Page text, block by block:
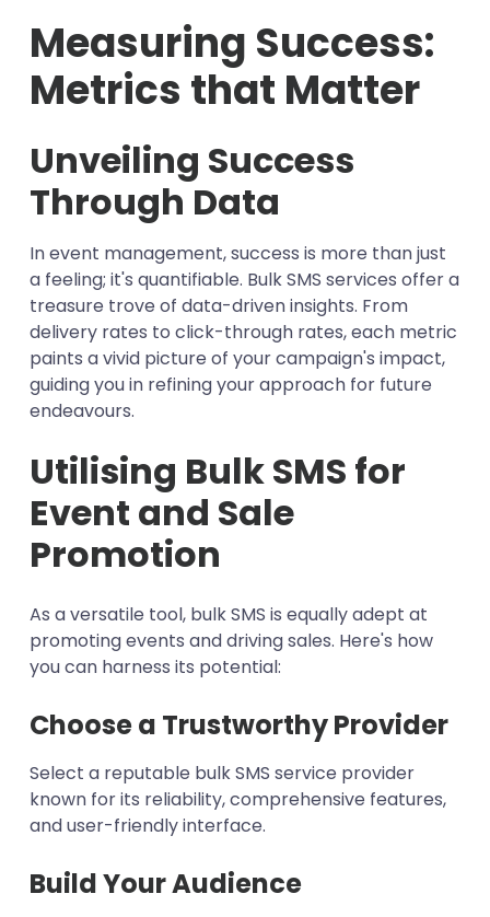
Measuring Success:
Metrics that Matter
Unveiling Success
Through Data
In event management, success is more than just
a feeling; it's quantifiable. Bulk SMS services offer a
treasure trove of data-driven insights. From
delivery rates to click-through rates, each metric
paints a vivid picture of your campaign's impact,
guiding you in refining your approach for future
endeavours.
Utilising Bulk SMS for
Event and Sale
Promotion
As a versatile tool, bulk SMS is equally adept at
promoting events and driving sales. Here's how
you can harness its potential:
Choose a Trustworthy Provider
Select a reputable bulk SMS service provider
known for its reliability, comprehensive features,
and user-friendly interface.
Build Your Audience